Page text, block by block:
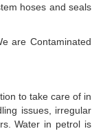
hoses and seals
are Contaminated
to take care of in
issues, irregular
Water in petrol is